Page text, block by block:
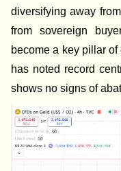
diversifying away
from sovereign
become a key pillar
has noted record
shows no signs of